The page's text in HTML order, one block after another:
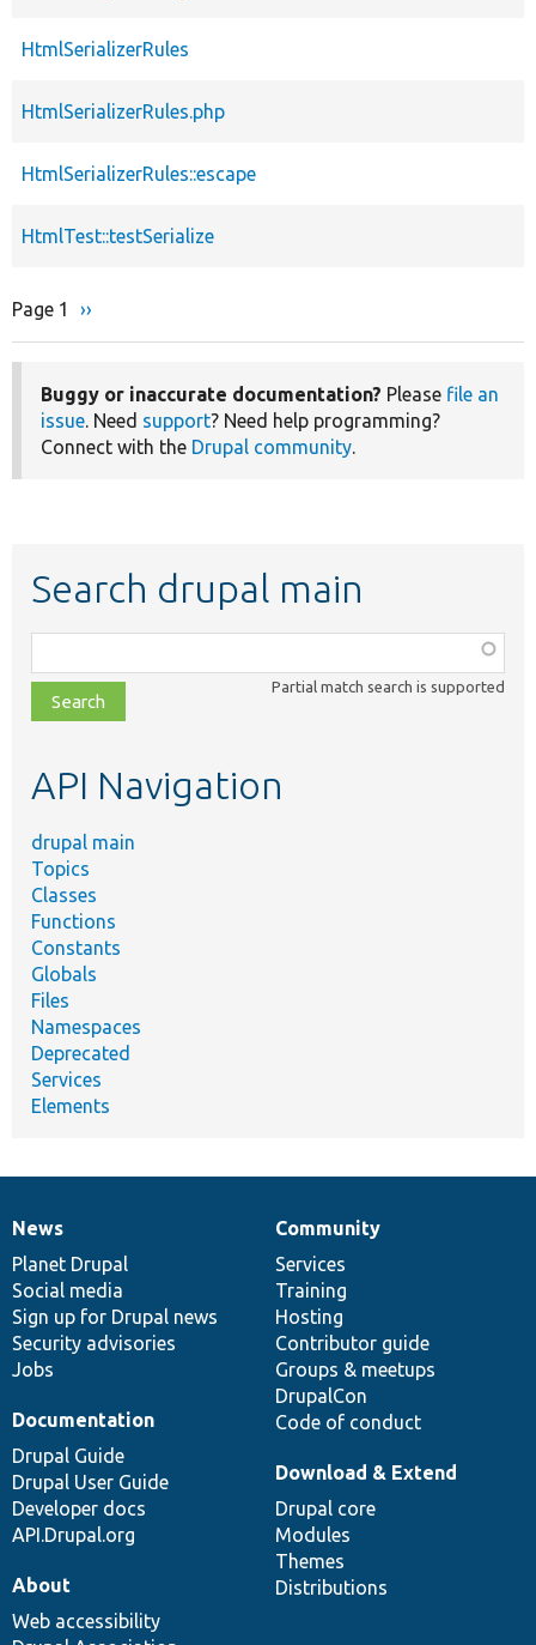
HtmlSerializerRules
HtmlSerializerRules.php
HtmlSerializerRules::escape
HtmlTest::testSerialize
Pagination
Page 1
Next
››
Buggy or inaccurate documentation? Please file an
issue. Need support? Need help programming?
Connect with the Drupal community.
Search drupal main
class,
file,
topic,
Partial match search is supported
API Navigation
drupal main
Topics
Classes
Functions
Constants
Globals
Files
Namespaces
Deprecated
Services
Elements
News
items
News
Planet Drupal
Social media
Sign up for Drupal news
Security advisories
Jobs
Our
community
Community
Services
Training
Hosting
Contributor guide
Groups & meetups
DrupalCon
Code of conduct
Documentation
Documentation
Drupal Guide
Drupal User Guide
Developer docs
API.Drupal.org
Drupal
code
base
Download & Extend
Drupal core
Modules
Themes
Distributions
Governance
of
community
About
Web accessibility